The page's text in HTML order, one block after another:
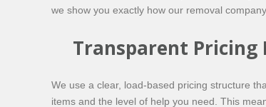
we show you exactly how our removal
Transparent Pricing
We use a clear, load-based pricing structure
items and the level of help you need. This